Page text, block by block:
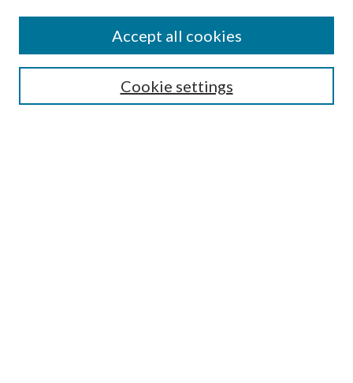
Mercer Law Review Website
Cookie settings
Accept all cookies